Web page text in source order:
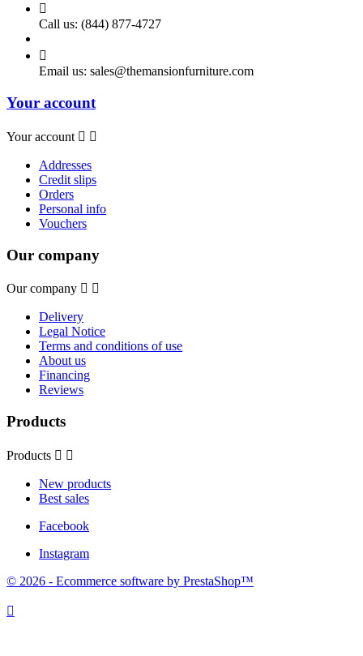

Call us: (844) 877-4727

Email us: sales@themansionfurniture.com
Your account
Your account  
Addresses
Credit slips
Orders
Personal info
Vouchers
Our company
Our company  
Delivery
Legal Notice
Terms and conditions of use
About us
Financing
Reviews
Products
Products  
New products
Best sales
Facebook
Instagram
© 2026 - Ecommerce software by PrestaShop™
